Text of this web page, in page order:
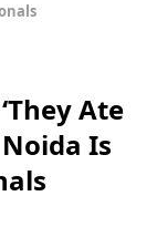
Ate
Is